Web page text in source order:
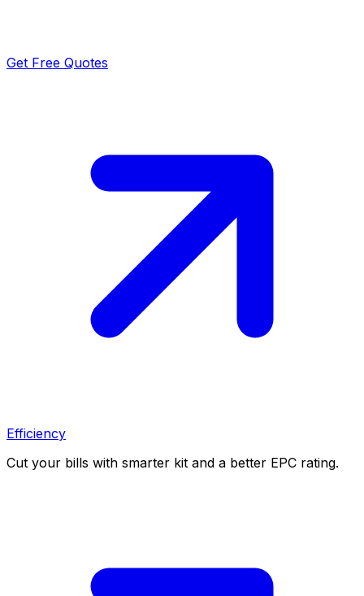
Get Free Quotes
Efficiency
Cut your bills with smarter kit and a better EPC rating.